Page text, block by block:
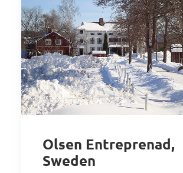
Knowledge
About Us
Community
Contact
Olsen Entreprenad,
Sweden